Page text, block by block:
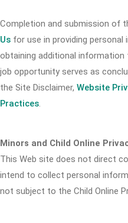
Completion and submission of
Us for use in providing
obtaining additional
job opportunity serves as
the Site Disclaimer, Website
Practices.
Minors and Child Online
This Web site does not direct
intend to collect personal
not subject to the Child Online